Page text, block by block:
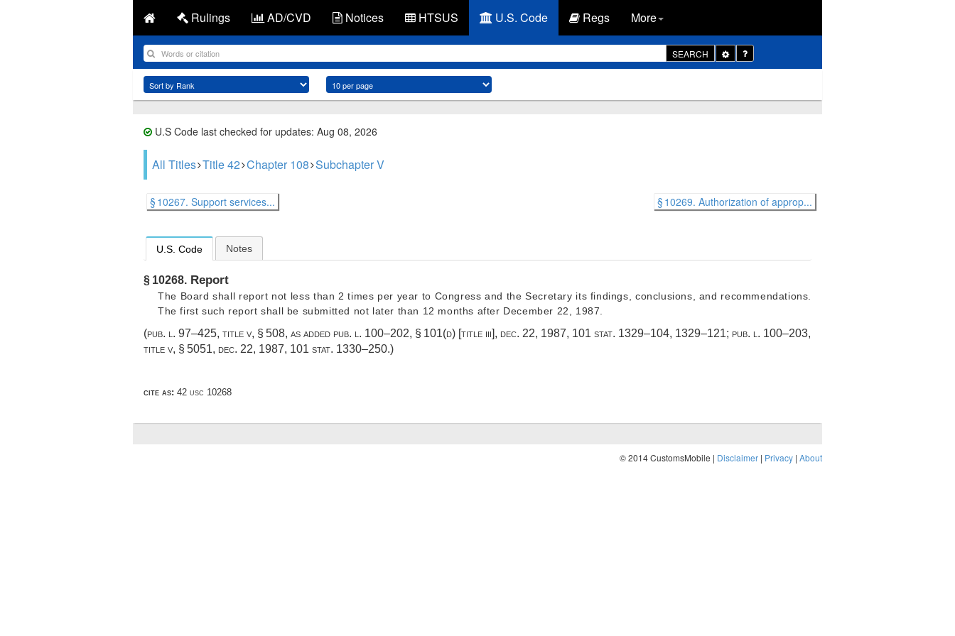
Rulings AD/CVD Notices HTSUS U.S. Code Regs More
SEARCH
Toggle
Dropdown
U.S Code last checked for updates: Aug 08, 2026
All Titles Title 42 Chapter 108 Subchapter V
§ 10267. Support services... § 10269. Authorization of approp...
U.S. Code Notes
§ 10268. Report
The Board shall report not less than 2 times per year to Congress and the Secretary its findings, conclusions, and recommendations.
The first such report shall be submitted not later than 12 months after December 22, 1987
(pub. l. 97–425, title v, § 508, as added pub. l. 100–202, § 101(d) [title iii], dec. 22, 1987, 101 stat. 1329–104, 1329–121; pub. l. 100–203,
title v, § 5051, dec. 22, 1987, 101 stat. 1330–250.)
cite as: 42 usc 10268
© 2014 CustomsMobile | Disclaimer | Privacy | About